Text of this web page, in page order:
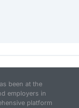
been at the
employers in
platform